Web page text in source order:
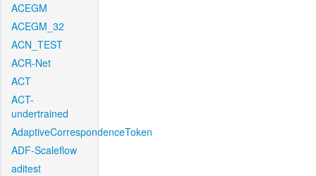
ACEGM
ACEGM_32
ACN_TEST
ACR-Net
ACT
ACT-
undertrained
AdaptiveCorrespondenceToken
ADF-Scaleflow
aditest